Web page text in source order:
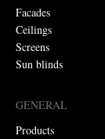
Facades
Ceilings
Screens
Sun blinds
GENERAL
Products